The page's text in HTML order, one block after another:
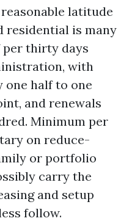
latitude
is many
per thirty days
with
one half to one
and renewals
Minimum per
on reduce-
or portfolio
carry the
and setup
follow.